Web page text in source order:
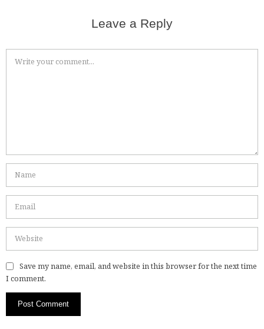
Leave a Reply
Save my name, email, and website in this browser for the next time
I comment.